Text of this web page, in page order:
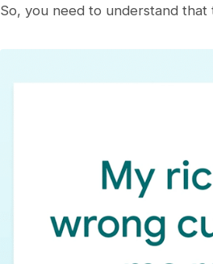
So, you need to understand that